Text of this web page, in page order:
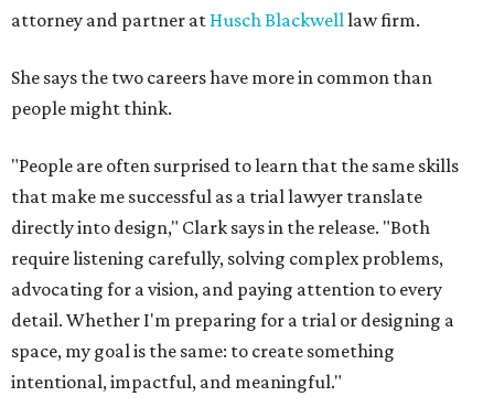
detail. Whether I'm preparing for a trial or designing a
intentional, impactful, and meaningful."
commercial, and resort projects. She says her work
focuses on creating personalized spaces that reflect each
client's story while balancing style and function.
Her design work has been featured in publications
includingMartha Stewart Living and House Beautiful.
Clark says appearing on the show is also about